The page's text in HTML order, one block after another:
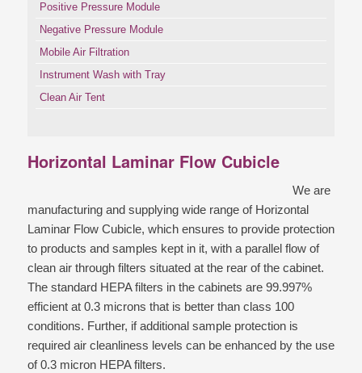
Positive Pressure Module
Negative Pressure Module
Mobile Air Filtration
Instrument Wash with Tray
Clean Air Tent
Horizontal Laminar Flow Cubicle
We are
manufacturing and supplying wide range of Horizontal
Laminar Flow Cubicle, which ensures to provide protection
to products and samples kept in it, with a parallel flow of
clean air through filters situated at the rear of the cabinet.
The standard HEPA filters in the cabinets are 99.997%
efficient at 0.3 microns that is better than class 100
conditions. Further, if additional sample protection is
required air cleanliness levels can be enhanced by the use
of 0.3 micron HEPA filters.